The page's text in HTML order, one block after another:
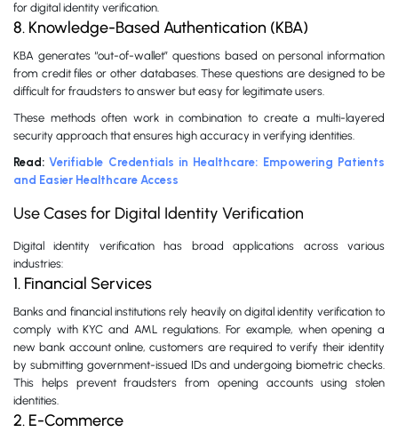
for digital identity verification.
8. Knowledge-Based Authentication (KBA)
KBA generates “out-of-wallet” questions based on personal information
from credit files or other databases. These questions are designed to be
difficult for fraudsters to answer but easy for legitimate users.
These methods often work in combination to create a multi-layered
security approach that ensures high accuracy in verifying identities.
Read: Verifiable Credentials in Healthcare: Empowering Patients
and Easier Healthcare Access
Use Cases for Digital Identity Verification
Digital identity verification has broad applications across various
industries:
1. Financial Services
Banks and financial institutions rely heavily on digital identity verification to
comply with KYC and AML regulations. For example, when opening a
new bank account online, customers are required to verify their identity
by submitting government-issued IDs and undergoing biometric checks.
This helps prevent fraudsters from opening accounts using stolen
identities.
2. E-Commerce